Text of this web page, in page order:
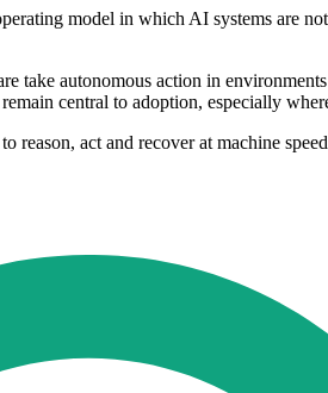
model in which AI systems are
take autonomous action in
central to adoption, especially
reason, act and recover at machine